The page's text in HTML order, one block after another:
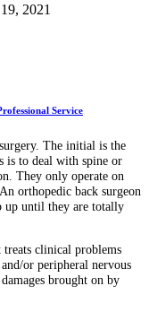
2021
Service
The initial is the
is to deal with spine or
They only operate on
orthopedic back surgeon
up until they are totally
treats clinical problems
or peripheral nervous
brought on by